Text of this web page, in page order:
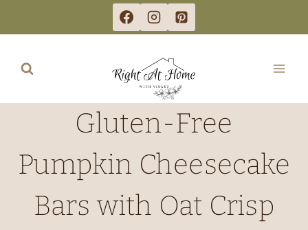
to
content
Gluten-Free
Pumpkin Cheesecake
Bars with Oat Crisp